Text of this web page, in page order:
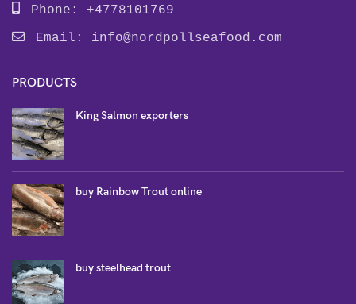
Phone: +4778101769
Email: info@nordpollseafood.com
PRODUCTS
King Salmon exporters
buy Rainbow Trout online
buy steelhead trout